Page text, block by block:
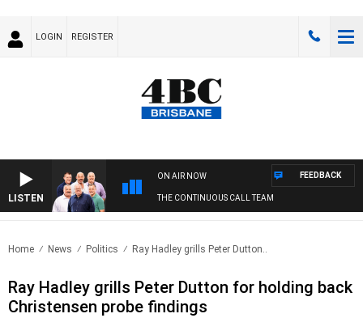
LOGIN REGISTER
LISTEN
ON AIR NOW
THE CONTINUOUS CALL TEAM
FEEDBACK
Home News Politics Ray Hadley grills Peter Dutton..
Ray Hadley grills Peter Dutton for holding back
Christensen probe findings